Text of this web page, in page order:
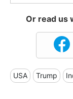
Or read us
USA Trump